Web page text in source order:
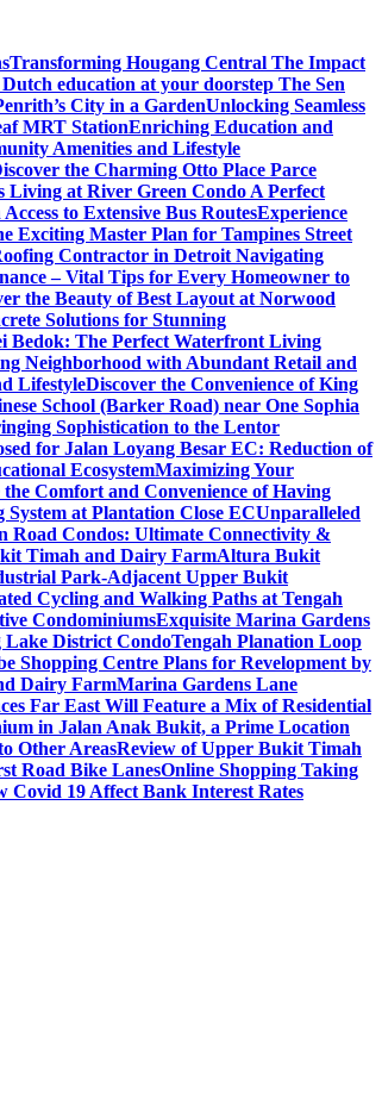
Transforming Hougang Central The Impact
education at your doorstep The Sen
City in a GardenUnlocking Seamless
MRT StationEnriching Education and
Amenities and Lifestyle
the Charming Otto Place Parce
at River Green Condo A Perfect
to Extensive Bus RoutesExperience
Exciting Master Plan for Tampines Street
Contractor in Detroit Navigating
– Vital Tips for Every Homeowner to
the Beauty of Best Layout at Norwood
Solutions for Stunning
Bedok: The Perfect Waterfront Living
Neighborhood with Abundant Retail and
LifestyleDiscover the Convenience of King
School (Barker Road) near One Sophia
Sophistication to the Lentor
for Jalan Loyang Besar EC: Reduction of
EcosystemMaximizing Your
the Comfort and Convenience of Having
at Plantation Close ECUnparalleled
Road Condos: Ultimate Connectivity &
Timah and Dairy FarmAltura Bukit
Park-Adjacent Upper Bukit
Cycling and Walking Paths at Tengah
CondominiumsExquisite Marina Gardens
Lake District CondoTengah Planation Loop
Shopping Centre Plans for Revelopment by
Dairy FarmMarina Gardens Lane
Far East Will Feature a Mix of Residential
in Jalan Anak Bukit, a Prime Location
Other AreasReview of Upper Bukit Timah
Road Bike LanesOnline Shopping Taking
Covid 19 Affect Bank Interest Rates